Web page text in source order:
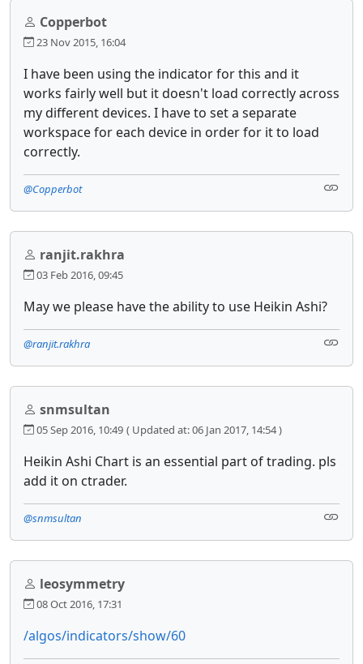
Copperbot
23 Nov 2015, 16:04
I have been using the indicator for this and it
works fairly well but it doesn't load correctly across
my different devices. I have to set a separate
workspace for each device in order for it to load
correctly.
@Copperbot
ranjit.rakhra
03 Feb 2016, 09:45
May we please have the ability to use Heikin Ashi?
@ranjit.rakhra
snmsultan
05 Sep 2016, 10:49 ( Updated at: 06 Jan 2017, 14:54 )
Heikin Ashi Chart is an essential part of trading. pls
add it on ctrader.
@snmsultan
leosymmetry
08 Oct 2016, 17:31
/algos/indicators/show/60